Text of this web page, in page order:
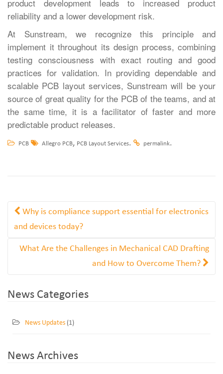
product development leads to increased product
reliability and a lower development risk.
At Sunstream, we recognize this principle and
implement it throughout its design process, combining
testing consciousness with exact routing and good
practices for validation. In providing dependable and
scalable PCB layout services, Sunstream will be your
source of great quality for the PCB of the teams, and at
the same time, it is a facilitator of faster and more
predictable product ‍‌‍‍‌‍‌‍‍‌releases.
PCB Allegro PCB, PCB Layout Services. permalink.
Why is compliance support essential for electronics
and devices today?
What Are the Challenges in Mechanical CAD Drafting
and How to Overcome Them?
News Categories
News Updates (1)
News Archives